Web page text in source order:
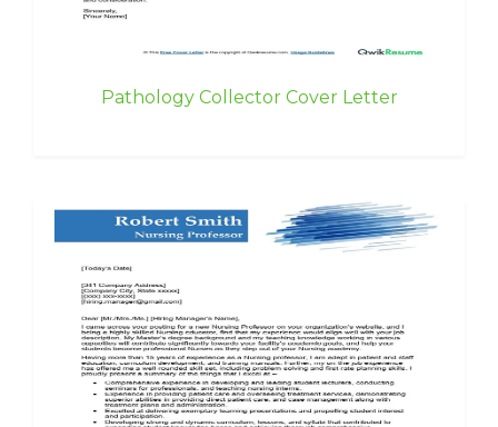
Pathology Collector Cover Letter